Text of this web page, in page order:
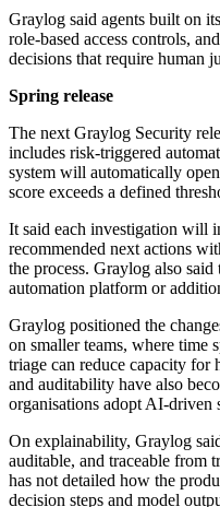
Graylog said agents built on
role-based access controls,
decisions that require human
Spring release
The next Graylog Security
includes risk-triggered
system will automatically
score exceeds a defined
It said each investigation will
recommended next actions
the process. Graylog also said
automation platform or
Graylog positioned the
on smaller teams, where time
triage can reduce capacity
and auditability have also
organisations adopt AI-driven
On explainability, Graylog
auditable, and traceable from
has not detailed how the
decision steps and model